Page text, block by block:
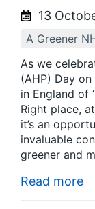
13
A Greener
As we
(AHP) Day
in England of
Right place,
it’s an
invaluable
greener and
Read more